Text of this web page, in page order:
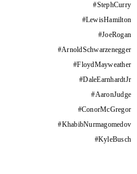
#StephCurry
#LewisHamilton
#JoeRogan
#ArnoldSchwarzenegger
#FloydMayweather
#DaleEarnhardtJr
#AaronJudge
#ConorMcGregor
#KhabibNurmagomedov
#KyleBusch